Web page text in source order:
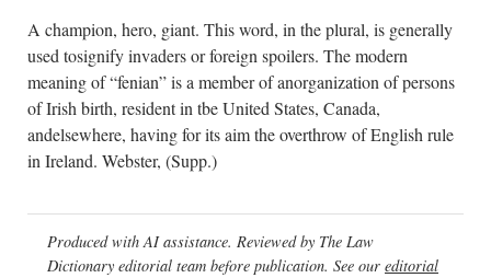
A champion, hero, giant. This word, in the plural, is generally
used tosignify invaders or foreign spoilers. The modern
meaning of “fenian” is a member of anorganization of persons
of Irish birth, resident in tbe United States, Canada,
andelsewhere, having for its aim the overthrow of English rule
in Ireland. Webster, (Supp.)
Produced with AI assistance. Reviewed by The Law
Dictionary editorial team before publication. See our editorial